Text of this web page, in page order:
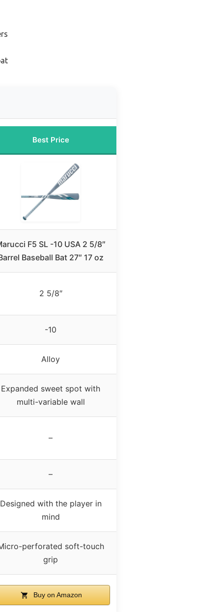
Best Price
F5 SL -10 USA 2 5/8″
Baseball Bat 27″ 17 oz
2 5/8″
-10
Alloy
Expanded sweet spot with
multi-variable wall
–
–
Designed with the player in
mind
perforated soft-touch
grip
Buy on Amazon